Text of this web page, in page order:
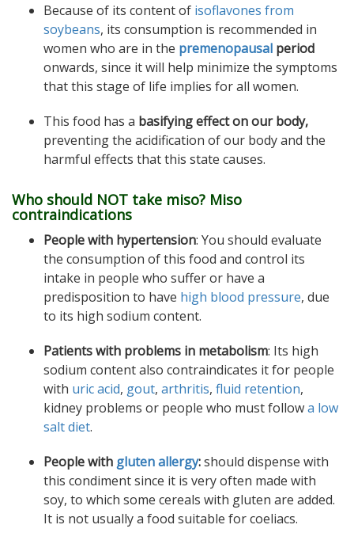
Because of its content of isoflavones from
soybeans, its consumption is recommended in
women who are in the premenopausal period
onwards, since it will help minimize the symptoms
that this stage of life implies for all women.
This food has a basifying effect on our body,
preventing the acidification of our body and the
harmful effects that this state causes.
Who should NOT take miso? Miso
contraindications
People with hypertension: You should evaluate
the consumption of this food and control its
intake in people who suffer or have a
predisposition to have high blood pressure, due
to its high sodium content.
Patients with problems in metabolism: Its high
sodium content also contraindicates it for people
with uric acid, gout, arthritis, fluid retention,
kidney problems or people who must followa low
salt diet.
People with gluten allergy:should dispense with
this condiment since it is very often made with
soy, to which some cereals with gluten are added.
It is not usually a food suitable for coeliacs.